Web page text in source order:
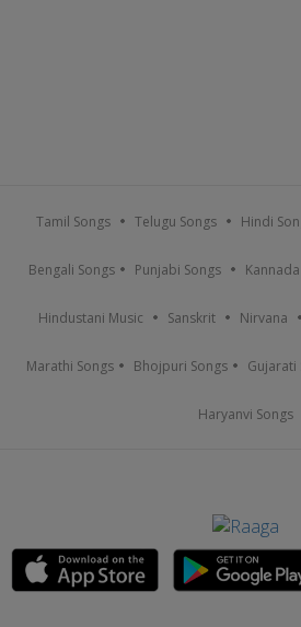
Tamil Songs Telugu Songs Hindi
Bengali Songs Punjabi Songs
Hindustani Music Sanskrit Nirvana
Marathi Songs Bhojpuri Songs Gujarati
Haryanvi Songs